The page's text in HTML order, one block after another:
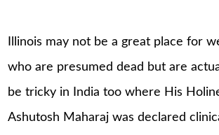
Illinois may not be a great place for
who are presumed dead but are
be tricky in India too where His
Ashutosh Maharaj was declared